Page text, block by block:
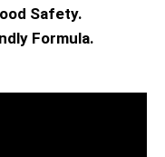
Safety.
Formula.